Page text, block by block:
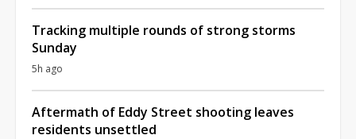
Tracking multiple rounds of strong storms
Sunday
5h ago
Aftermath of Eddy Street shooting leaves
residents unsettled